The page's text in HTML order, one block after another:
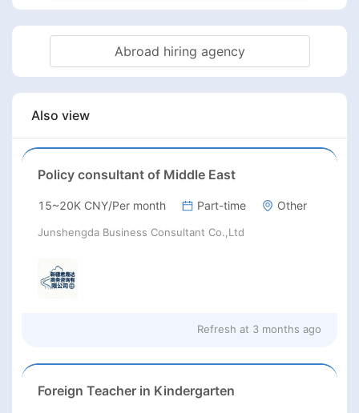
Abroad hiring agency
Also view
Policy consultant of Middle East
15~20K CNY/Per month Part-time Other
Junshengda Business Consultant Co.,Ltd
Refresh at 3 months ago
Foreign Teacher in Kindergarten